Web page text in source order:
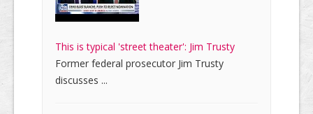
This is typical 'street theater': Jim Trusty
Former federal prosecutor Jim Trusty
discusses ...